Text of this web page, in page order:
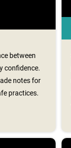
between
confidence.
notes for
practices.